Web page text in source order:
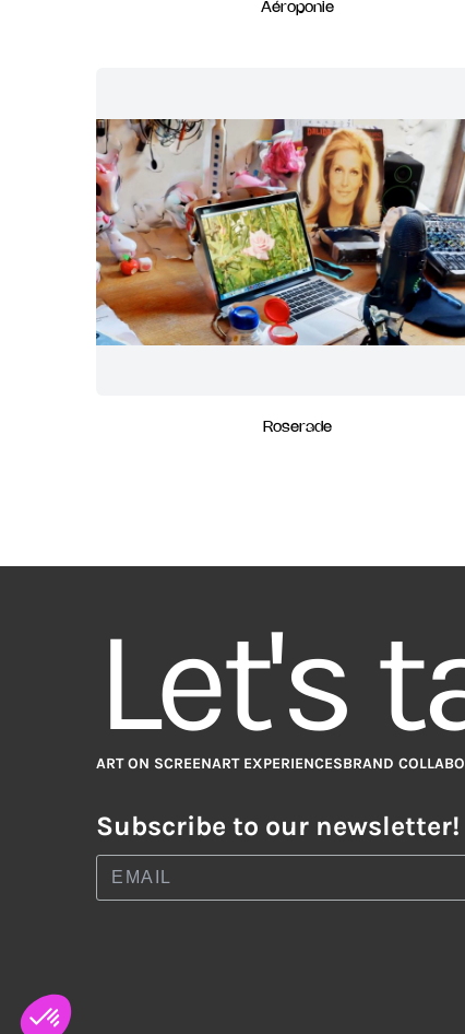
Aéroponie
Roserade
Let's
ART ON SCREENART EXPERIENCESBRAND
Subscribe to our newsletter!